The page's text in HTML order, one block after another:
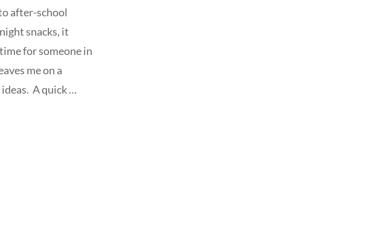
after-school
snacks, it
for someone in
me on a
A quick …